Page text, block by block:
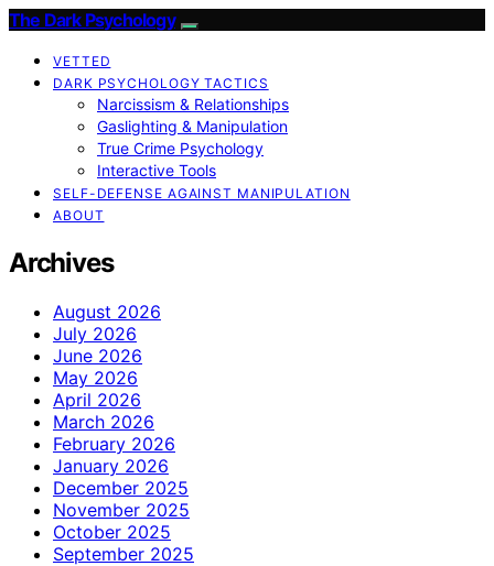
The Dark Psychology
VETTED
DARK PSYCHOLOGY TACTICS
Narcissism & Relationships
Gaslighting & Manipulation
True Crime Psychology
Interactive Tools
SELF-DEFENSE AGAINST MANIPULATION
ABOUT
Archives
August 2026
July 2026
June 2026
May 2026
April 2026
March 2026
February 2026
January 2026
December 2025
November 2025
October 2025
September 2025